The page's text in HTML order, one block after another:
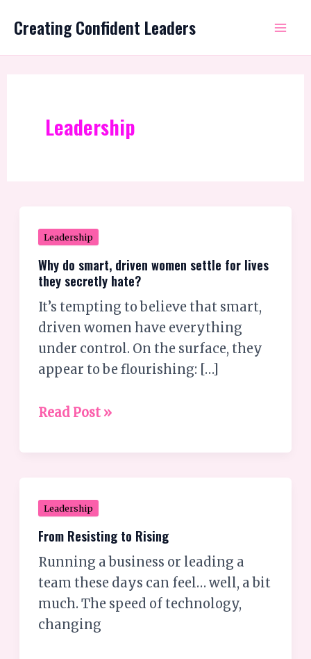
content
Creating Confident Leaders
Leadership
Leadership
Why do smart, driven women settle for lives
they secretly hate?
It’s tempting to believe that smart,
driven women have everything
under control. On the surface, they
appear to be flourishing: […]
Why
do
smart,
driven
women
settle
lives
they
Read Post »
Leadership
From Resisting to Rising
Running a business or leading a
team these days can feel… well, a bit
much. The speed of technology,
changing
From
Resisting
Rising